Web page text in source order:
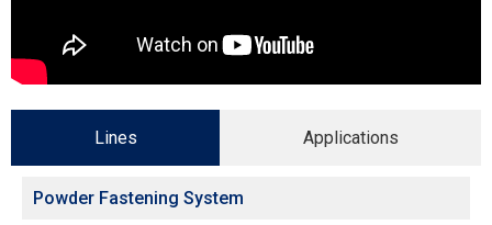
Lines Applications
Powder Fastening System